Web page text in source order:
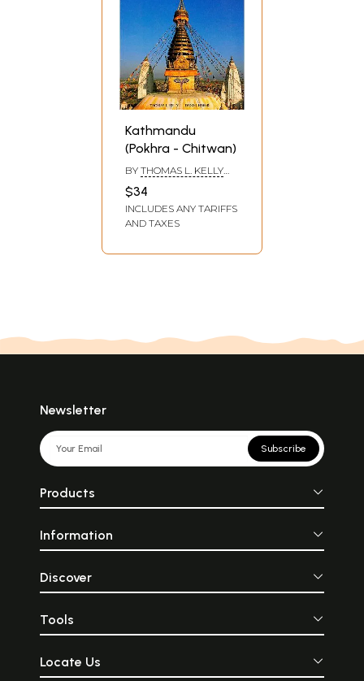
Kathmandu
(Pokhra - Chitwan)
BY THOMAS L. KELLY
$34
INCLUDES ANY TARIFFS
AND TAXES
Newsletter
Subscribe
Products
Information
Discover
Tools
Locate Us